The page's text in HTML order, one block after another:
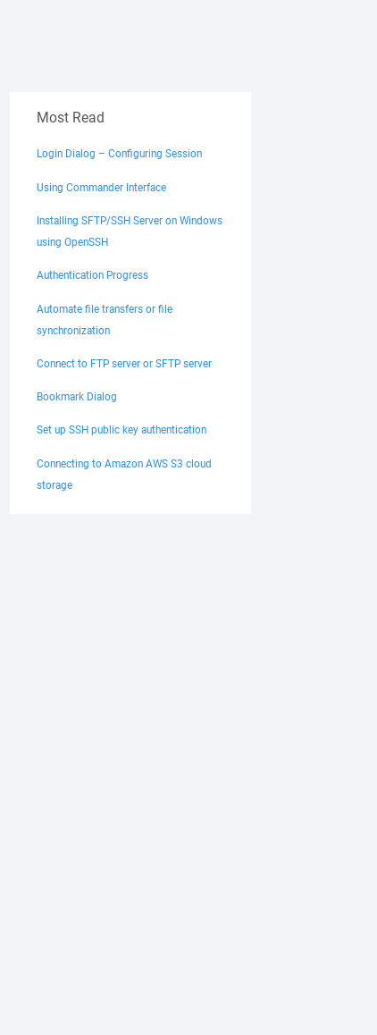
Most Read
Login Dialog – Configuring Session
Using Commander Interface
Installing SFTP/SSH Server on Windows
using OpenSSH
Authentication Progress
Automate file transfers or file
synchronization
Connect to FTP server or SFTP server
Bookmark Dialog
Set up SSH public key authentication
Connecting to Amazon AWS S3 cloud
storage